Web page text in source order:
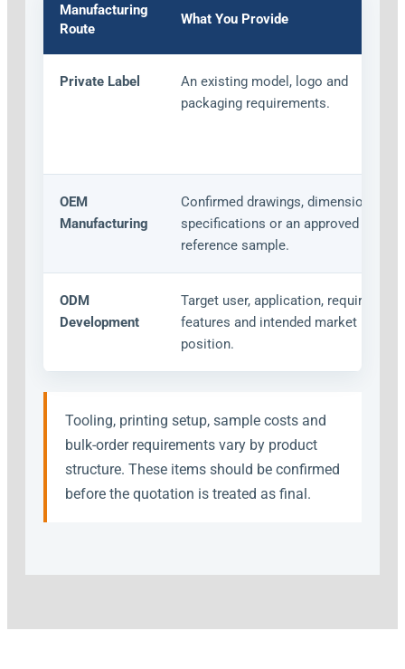
Manufacturing
Route
What You Provide
Private Label
An existing model, logo and
packaging requirements.
OEM
Manufacturing
Confirmed drawings, dimensions,
specifications or an approved
reference sample.
ODM
Development
Target user, application, required
features and intended market
position.
Tooling, printing setup, sample costs and
bulk-order requirements vary by product
structure. These items should be confirmed
before the quotation is treated as final.